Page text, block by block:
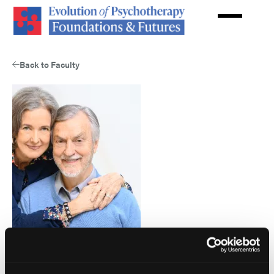
Skip
main
Back to Faculty